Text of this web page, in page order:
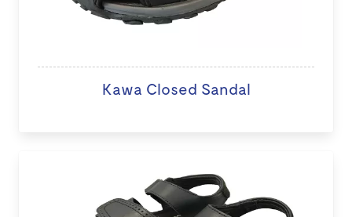
Kawa Closed Sandal